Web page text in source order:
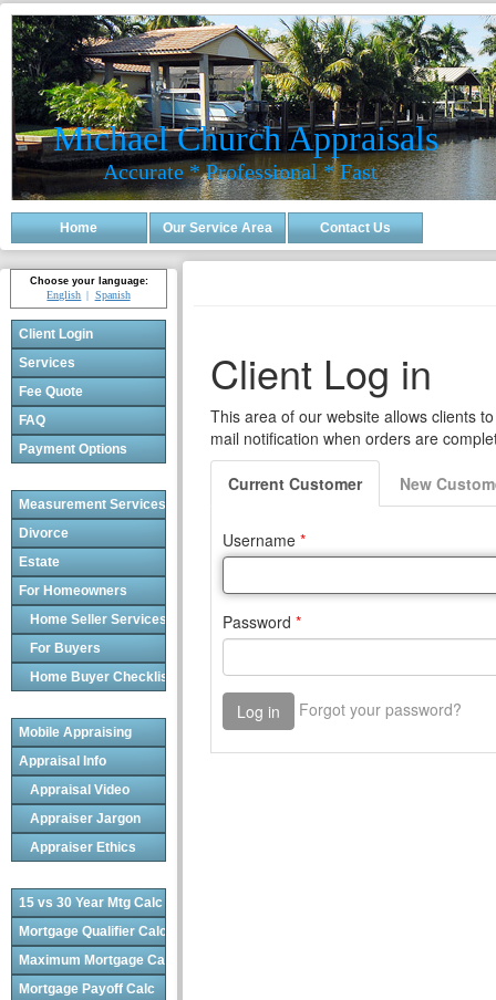
Michael Church Appraisals
Accurate * Professional * Fast
Home Our Service Area Contact Us
Choose your language:
English Spanish
Client Login
Services
Fee Quote
FAQ
Payment Options
Measurement Services
Divorce
Estate
For Homeowners
Home Seller Services
For Buyers
Home Buyer Checklist
Mobile Appraising
Appraisal Info
Appraisal Video
Appraiser Jargon
Appraiser Ethics
15 vs 30 Year Mtg Calc
Mortgage Qualifier Calc
Maximum Mortgage Calc
Mortgage Payoff Calc